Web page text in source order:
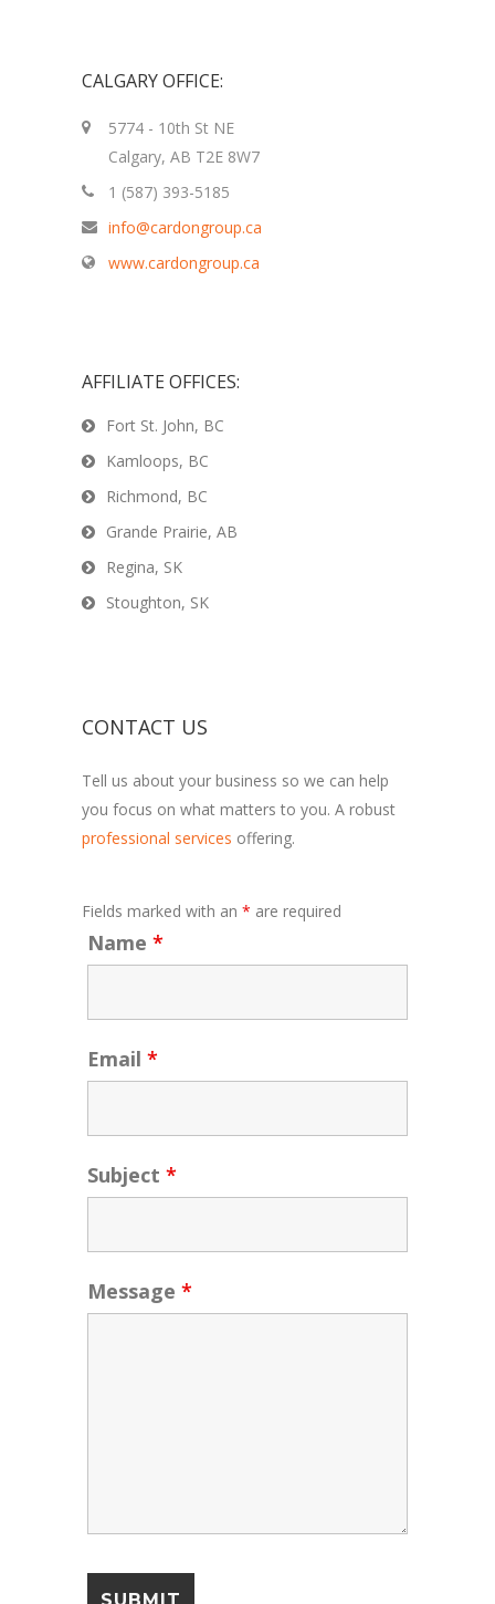
CALGARY OFFICE:
5774 - 10th St NE
Calgary, AB T2E 8W7
1 (587) 393-5185
info@cardongroup.ca
www.cardongroup.ca
AFFILIATE OFFICES:
Fort St. John, BC
Kamloops, BC
Richmond, BC
Grande Prairie, AB
Regina, SK
Stoughton, SK
CONTACT US
Tell us about your business so we can help
you focus on what matters to you. A robust
professional services offering.
Fields marked with an * are required
Name *
Email *
Subject *
Message *